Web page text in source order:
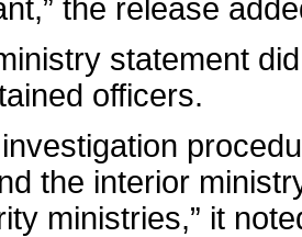
the release
statement
officers.
investigation
the interior
ministries,” it